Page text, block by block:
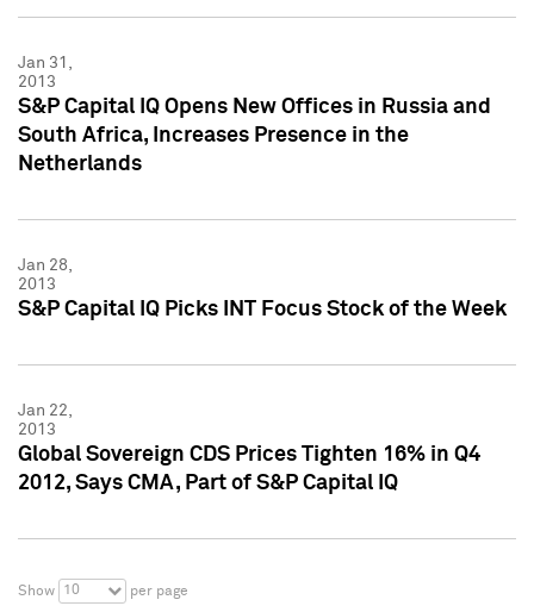
Jan 31,
2013
S&P Capital IQ Opens New Offices in Russia and
South Africa, Increases Presence in the
Netherlands
Jan 28,
2013
S&P Capital IQ Picks INT Focus Stock of the Week
Jan 22,
2013
Global Sovereign CDS Prices Tighten 16% in Q4
2012, Says CMA, Part of S&P Capital IQ
Show 10 per page